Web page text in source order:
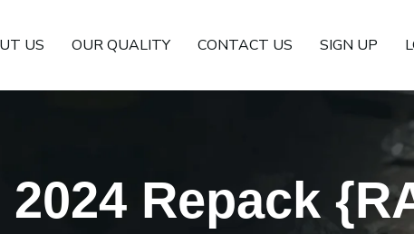
US OUR QUALITY CONTACT US SIGN UP
Repack